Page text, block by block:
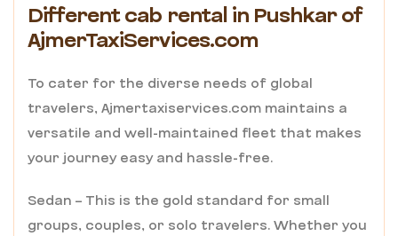
Different cab rental in Pushkar of
AjmerTaxiServices.com
To cater for the diverse needs of global
travelers, Ajmertaxiservices.com maintains a
versatile and well-maintained fleet that makes
your journey easy and hassle-free.
Sedan – This is the gold standard for small
groups, couples, or solo travelers. Whether you